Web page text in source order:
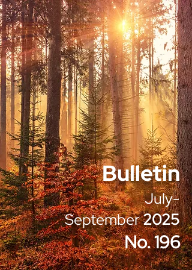
Bulletin
July-
September2025
No. 196